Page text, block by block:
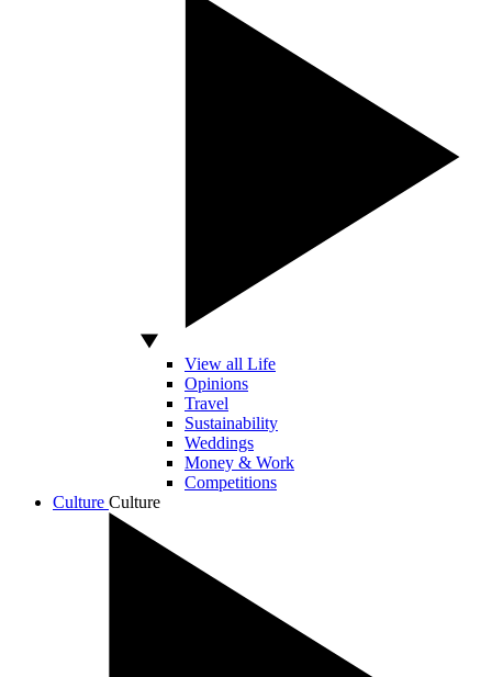
View all Life
Opinions
Travel
Sustainability
Weddings
Money & Work
Competitions
Culture Culture